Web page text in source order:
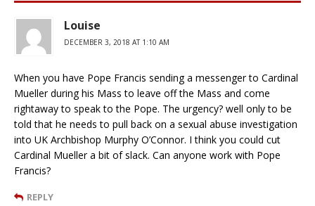
Louise
DECEMBER 3, 2018 AT 1:10 AM
When you have Pope Francis sending a messenger to Cardinal
Mueller during his Mass to leave off the Mass and come
rightaway to speak to the Pope. The urgency? well only to be
told that he needs to pull back on a sexual abuse investigation
into UK Archbishop Murphy O’Connor. I think you could cut
Cardinal Mueller a bit of slack. Can anyone work with Pope
Francis?
REPLY